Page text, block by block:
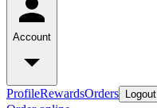
Account
ProfileRewardsOrders Logout